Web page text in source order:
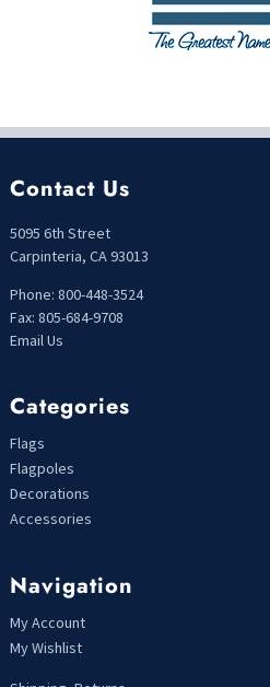
Contact Us
5095 6th Street
Carpinteria, CA 93013
Phone: 800-448-3524
Fax: 805-684-9708
Email Us
Categories
Flags
Flagpoles
Decorations
Accessories
Navigation
My Account
My Wishlist